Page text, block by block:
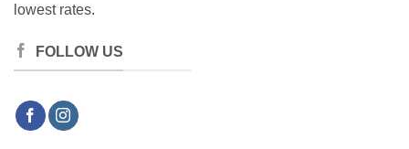
lowest rates.
FOLLOW US